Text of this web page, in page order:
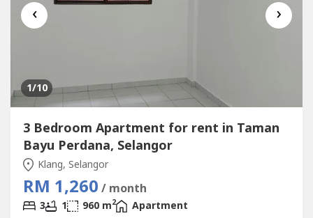
‹ ›
1/10
3 Bedroom Apartment for rent in Taman
Bayu Perdana, Selangor
Klang, Selangor
RM 1,260 / month
3 1 960 m2
Apartment